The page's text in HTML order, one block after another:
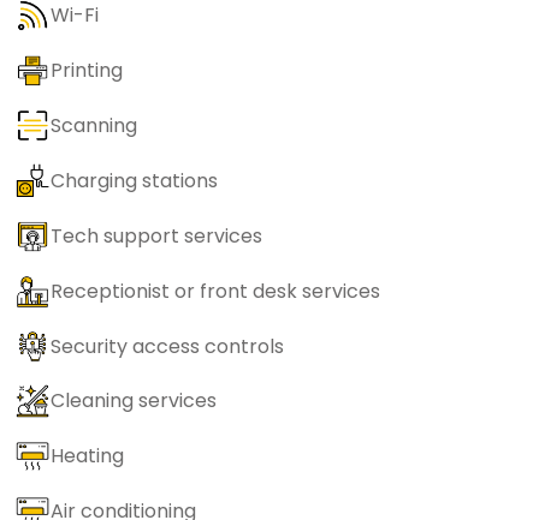
Wi-Fi
Printing
Scanning
Charging stations
Tech support services
Receptionist or front desk services
Security access controls
Cleaning services
Heating
Air conditioning